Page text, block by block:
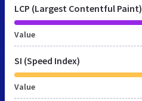
LCP (Largest Contentful Paint)
Value
SI (Speed Index)
Value